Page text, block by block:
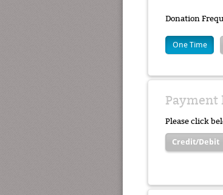
Donation
One Time
Please click
Credit/Debit